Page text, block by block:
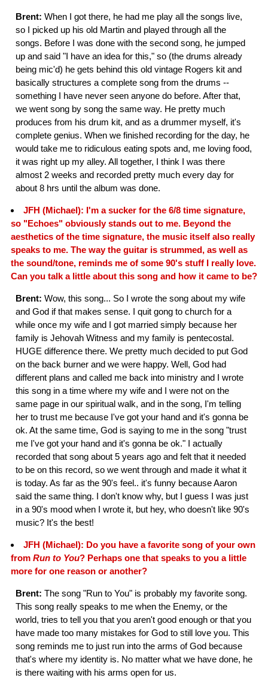
Brent: When I got there, he had me play all the songs live,
so I picked up his old Martin and played through all the
songs. Before I was done with the second song, he jumped
up and said "I have an idea for this," so (the drums already
being mic'd) he gets behind this old vintage Rogers kit and
basically structures a complete song from the drums --
something I have never seen anyone do before. After that,
we went song by song the same way. He pretty much
produces from his drum kit, and as a drummer myself, it's
complete genius. When we finished recording for the day, he
would take me to ridiculous eating spots and, me loving food,
it was right up my alley. All together, I think I was there
almost 2 weeks and recorded pretty much every day for
about 8 hrs until the album was done.
JFH (Michael): I'm a sucker for the 6/8 time signature,
so "Echoes" obviously stands out to me. Beyond the
aesthetics of the time signature, the music itself also really
speaks to me. The way the guitar is strummed, as well as
the sound/tone, reminds me of some 90's stuff I really love.
Can you talk a little about this song and how it came to be?
Brent: Wow, this song... So I wrote the song about my wife
and God if that makes sense. I quit gong to church for a
while once my wife and I got married simply because her
family is Jehovah Witness and my family is pentecostal.
HUGE difference there. We pretty much decided to put God
on the back burner and we were happy. Well, God had
different plans and called me back into ministry and I wrote
this song in a time where my wife and I were not on the
same page in our spiritual walk, and in the song, I'm telling
her to trust me because I've got your hand and it's gonna be
ok. At the same time, God is saying to me in the song "trust
me I've got your hand and it's gonna be ok." I actually
recorded that song about 5 years ago and felt that it needed
to be on this record, so we went through and made it what it
is today. As far as the 90's feel.. it's funny because Aaron
said the same thing. I don't know why, but I guess I was just
in a 90's mood when I wrote it, but hey, who doesn't like 90's
music? It's the best!
JFH (Michael): Do you have a favorite song of your own
from Run to You? Perhaps one that speaks to you a little
more for one reason or another?
Brent: The song "Run to You" is probably my favorite song.
This song really speaks to me when the Enemy, or the
world, tries to tell you that you aren't good enough or that you
have made too many mistakes for God to still love you. This
song reminds me to just run into the arms of God because
that's where my identity is. No matter what we have done, he
is there waiting with his arms open for us.